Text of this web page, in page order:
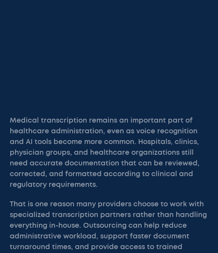
Medical transcription remains an important part of
healthcare administration, even as voice recognition
and AI tools become more common. Hospitals, clinics,
physician groups, and healthcare organizations still
need accurate documentation that can be reviewed,
corrected, and formatted according to clinical and
regulatory requirements.
That is one reason many providers choose to work with
specialized transcription partners rather than handling
everything in-house. Outsourcing can help reduce
administrative workload, support faster document
turnaround times, and provide access to trained